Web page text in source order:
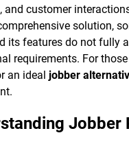
and customer
solution,
its features do not fully
requirements. For
an idealjobber
Jobber